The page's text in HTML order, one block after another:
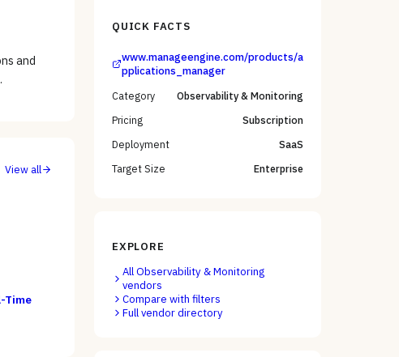
and
View all
Time
QUICK FACTS
www.manageengine.com/products/a
pplications_manager
Category
Observability & Monitoring
Pricing
Subscription
Deployment
SaaS
Target Size
Enterprise
EXPLORE
AllObservability & Monitoring
vendors
Compare with filters
Full vendor directory